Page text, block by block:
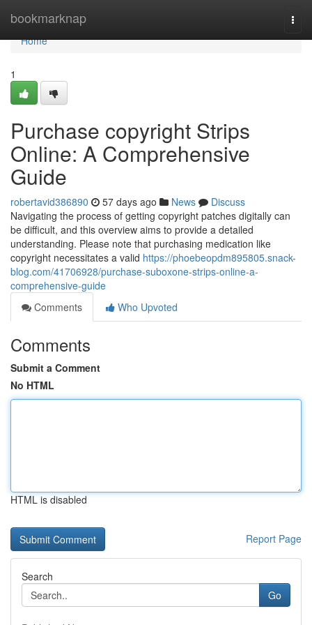
bookmarknap
Home
Home
1
Purchase copyright Strips
Online: A Comprehensive
Guide
robertavid386890 57 days ago News
Discuss
Navigating the process of getting copyright patches digitally can
be difficult, and this overview aims to provide a detailed
understanding. Please note that purchasing medication like
copyright necessitates a valid https://phoebeopdm895805.snack-
blog.com/41706928/purchase-suboxone-strips-online-a-
comprehensive-guide
Comments
Who Upvoted
Comments
Submit a Comment
No HTML
HTML is disabled
Report Page
Search
Go